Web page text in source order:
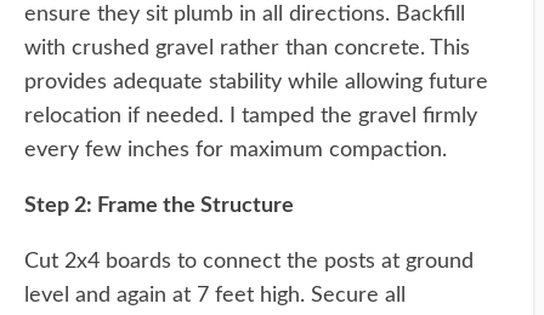
ensure they sit plumb in all directions. Backfill
with crushed gravel rather than concrete. This
provides adequate stability while allowing future
relocation if needed. I tamped the gravel firmly
every few inches for maximum compaction.
Step 2: Frame the Structure
Cut 2x4 boards to connect the posts at ground
level and again at 7 feet high. Secure all